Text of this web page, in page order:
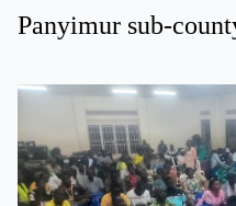
Panyimur sub-